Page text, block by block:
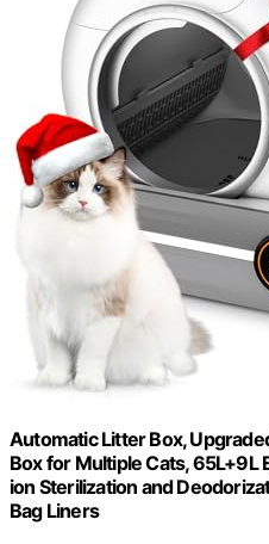
Automatic Litter Box,
Box for Multiple Cats, 65L+9L
ion Sterilization and
Bag Liners